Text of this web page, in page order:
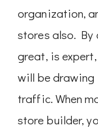
organization,
stores also. By
great, is
will be
traffic. When
store builder,